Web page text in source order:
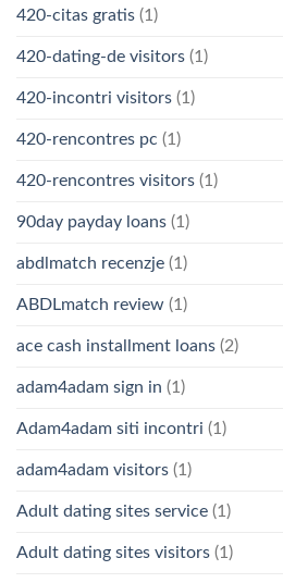
420-citas gratis (1)
420-dating-de visitors (1)
420-incontri visitors (1)
420-rencontres pc (1)
420-rencontres visitors (1)
90day payday loans (1)
abdlmatch recenzje (1)
ABDLmatch review (1)
ace cash installment loans (2)
adam4adam sign in (1)
Adam4adam siti incontri (1)
adam4adam visitors (1)
Adult dating sites service (1)
Adult dating sites visitors (1)